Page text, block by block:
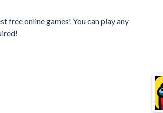
free online games! You can play any